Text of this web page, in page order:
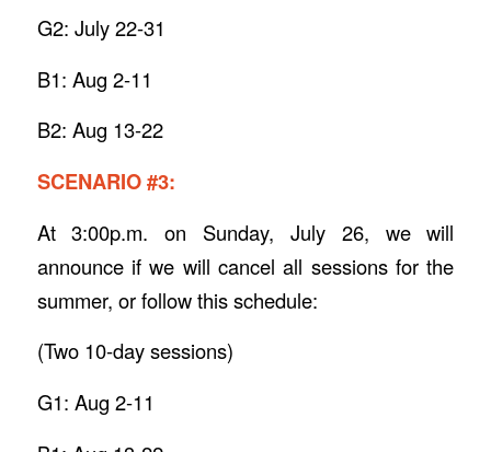
G2: July 22-31
B1: Aug 2-11
B2: Aug 13-22
SCENARIO #3:
At 3:00p.m. on Sunday, July 26, we will
announce if we will cancel all sessions for the
summer, or follow this schedule:
(Two 10-day sessions)
G1: Aug 2-11